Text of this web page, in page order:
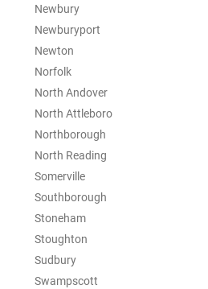
Newbury
Newburyport
Newton
Norfolk
North Andover
North Attleboro
Northborough
North Reading
Somerville
Southborough
Stoneham
Stoughton
Sudbury
Swampscott